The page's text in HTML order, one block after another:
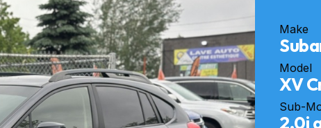
Make
Model
XV
Sub-
2,0i